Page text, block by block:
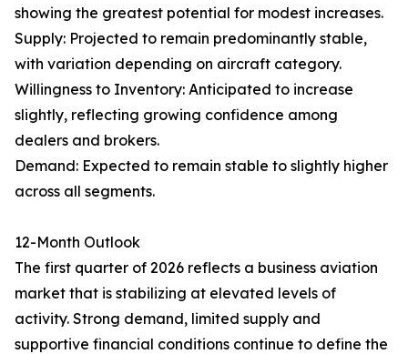
showing the greatest potential for modest increases.
Supply: Projected to remain predominantly stable,
with variation depending on aircraft category.
Willingness to Inventory: Anticipated to increase
slightly, reflecting growing confidence among
dealers and brokers.
Demand: Expected to remain stable to slightly higher
across all segments.
12-Month Outlook
The first quarter of 2026 reflects a business aviation
market that is stabilizing at elevated levels of
activity. Strong demand, limited supply and
supportive financial conditions continue to define the